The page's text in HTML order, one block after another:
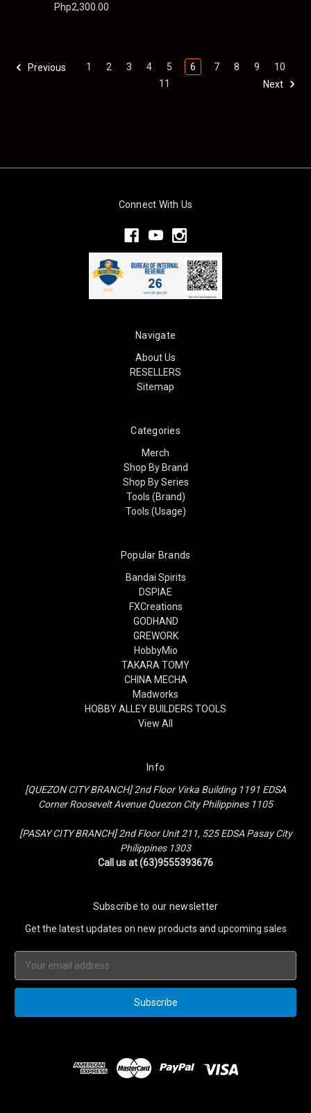
Php2,300.00
Previous 1 2 3 4 5 6 7 8 9
10
11
Next
Connect With Us
Navigate
About Us
RESELLERS
Sitemap
Categories
Merch
Shop By Brand
Shop By Series
Tools (Brand)
Tools (Usage)
Popular Brands
Bandai Spirits
DSPIAE
FXCreations
GODHAND
GREWORK
HobbyMio
TAKARA TOMY
CHINA MECHA
Madworks
HOBBY ALLEY BUILDERS TOOLS
View All
Info
[QUEZON CITY BRANCH] 2nd Floor Virka Building 1191 EDSA
Corner Roosevelt Avenue Quezon City Philippines 1105
[PASAY CITY BRANCH] 2nd Floor Unit 211, 525 EDSA Pasay City
Philippines 1303
Call us at (63)9555393676
Subscribe to our newsletter
Get the latest updates on new products and upcoming sales
Address